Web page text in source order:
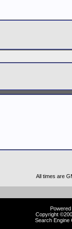
All times are
Copyright
Search Engine